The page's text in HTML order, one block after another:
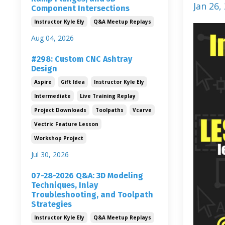
Jan 26,
Component Intersections
Instructor Kyle Ely Q&a Meetup Replays
Aug 04, 2026
#298: Custom CNC Ashtray
Design
Aspire Gift Idea
Instructor Kyle Ely
Intermediate
Live Training Replay
Project Downloads
Toolpaths
Vcarve
Vectric Feature Lesson
Workshop Project
Jul 30, 2026
07-28-2026 Q&A: 3D Modeling
Techniques, Inlay
Troubleshooting, and Toolpath
Strategies
Instructor Kyle Ely Q&a Meetup Replays